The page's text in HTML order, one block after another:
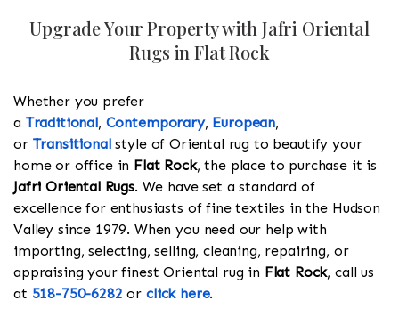
Upgrade Your Property with Jafri Oriental
Rugs in Flat Rock
Whether you prefer
a Traditional, Contemporary, European,
or Transitionalstyle of Oriental rug to beautify your
home or office in Flat Rock, the place to purchase it is
Jafri Oriental Rugs. We have set a standard of
excellence for enthusiasts of fine textiles in the Hudson
Valley since 1979. When you need our help with
importing, selecting, selling, cleaning, repairing, or
appraising your finest Oriental rug in Flat Rock, call us
at 518-750-6282 or click here.